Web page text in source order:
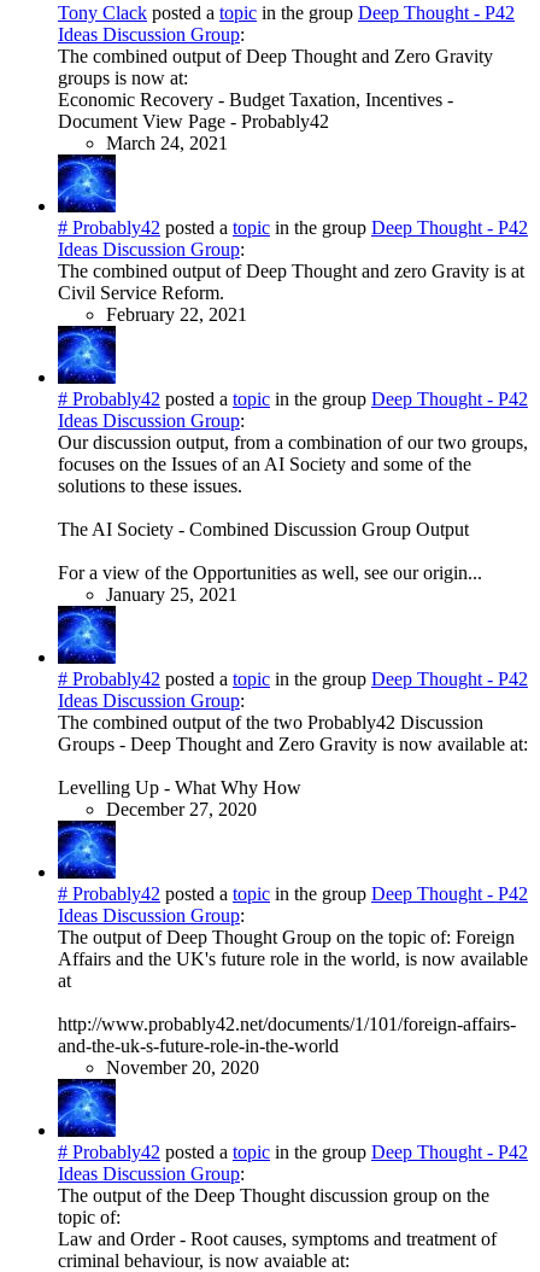
Tony Clack posted a topic in the group Deep Thought - P42
Ideas Discussion Group:
The combined output of Deep Thought and Zero Gravity
groups is now at:
Economic Recovery - Budget Taxation, Incentives -
Document View Page - Probably42
March 24, 2021
# Probably42 posted a topic in the group Deep Thought - P42
Ideas Discussion Group:
The combined output of Deep Thought and zero Gravity is at
Civil Service Reform.
February 22, 2021
# Probably42 posted a topic in the group Deep Thought - P42
Ideas Discussion Group:
Our discussion output, from a combination of our two groups,
focuses on the Issues of an AI Society and some of the
solutions to these issues.
The AI Society - Combined Discussion Group Output
For a view of the Opportunities as well, see our origin...
January 25, 2021
# Probably42 posted a topic in the group Deep Thought - P42
Ideas Discussion Group:
The combined output of the two Probably42 Discussion
Groups - Deep Thought and Zero Gravity is now available at:
Levelling Up - What Why How
December 27, 2020
# Probably42 posted a topic in the group Deep Thought - P42
Ideas Discussion Group:
The output of Deep Thought Group on the topic of: Foreign
Affairs and the UK's future role in the world, is now available
at
http://www.probably42.net/documents/1/101/foreign-affairs-
and-the-uk-s-future-role-in-the-world
November 20, 2020
# Probably42 posted a topic in the group Deep Thought - P42
Ideas Discussion Group:
The output of the Deep Thought discussion group on the
topic of:
Law and Order - Root causes, symptoms and treatment of
criminal behaviour, is now avaiable at: